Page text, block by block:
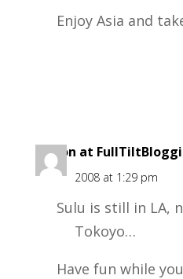
Enjoy Asia and
Aaron at
2008 at 1:29 pm
Sulu is still in LA,
Tokoyo…
Have fun while